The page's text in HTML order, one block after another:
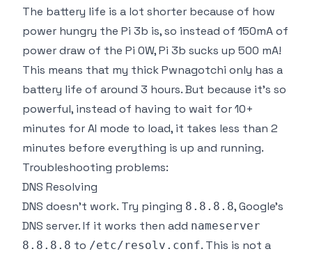
The battery life is a lot shorter because of how
power hungry the Pi 3b is, so instead of 150mA of
power draw of the Pi 0W, Pi 3b sucks up 500 mA!
This means that my thick Pwnagotchi only has a
battery life of around 3 hours. But because it's so
powerful, instead of having to wait for 10+
minutes for AI mode to load, it takes less than 2
minutes before everything is up and running.
Troubleshooting problems:
DNS Resolving
DNS doesn't work. Try pinging 8.8.8.8, Google's
DNS server. If it works then add nameserver
8.8.8.8 to /etc/resolv.conf. This is not a